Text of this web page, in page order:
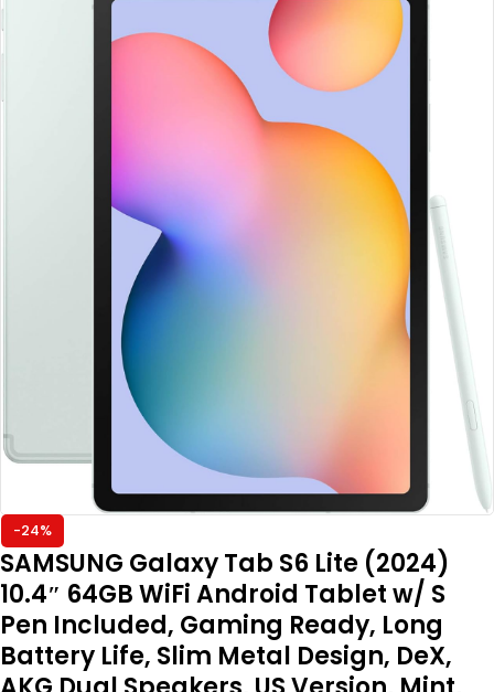
-24%
SAMSUNG Galaxy Tab S6 Lite (2024)
10.4″ 64GB WiFi Android Tablet w/ S
Pen Included, Gaming Ready, Long
Battery Life, Slim Metal Design, DeX,